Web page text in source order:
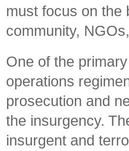
must focus on the
community,
One of the
operations
prosecution and
the insurgency.
insurgent and